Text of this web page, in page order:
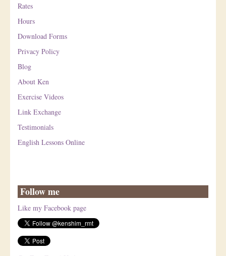
Rates
Hours
Download Forms
Privacy Policy
Blog
About Ken
Exercise Videos
Link Exchange
Testimonials
English Lessons Online
Follow me
Like my Facebook page